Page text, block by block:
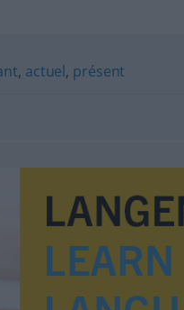
, actuel, présent